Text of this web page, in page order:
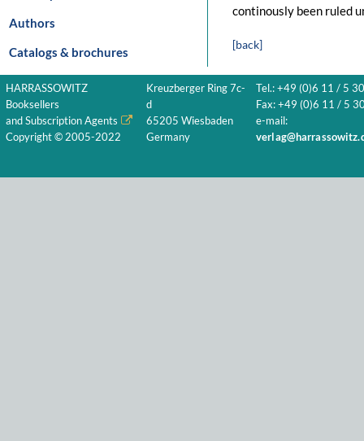
Authors
Catalogs & brochures
continously been ruled
[back]
HARRASSOWITZ
Booksellers
and Subscription Agents
Copyright © 2005-2022
Kreuzberger Ring 7c-
d
65205 Wiesbaden
Germany
Tel.: +49 (0)6 11 / 5
Fax: +49 (0)6 11 / 5
e-mail: